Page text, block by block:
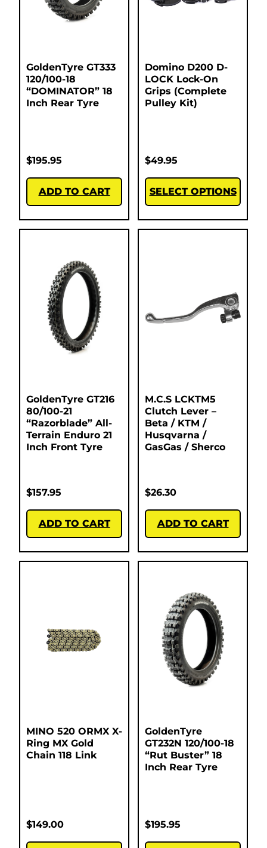
GoldenTyre GT333
120/100-18
“DOMINATOR” 18
Inch Rear Tyre
$195.95
ADD TO CART
Domino D200 D-
LOCK Lock-On
Grips (Complete
Pulley Kit)
$49.95
SELECT OPTIONS
GoldenTyre GT216
80/100-21
“Razorblade” All-
Terrain Enduro 21
Inch Front Tyre
$157.95
ADD TO CART
M.C.S LCKTM5
Clutch Lever –
Beta / KTM /
Husqvarna /
GasGas / Sherco
$26.30
ADD TO CART
MINO 520 ORMX X-
Ring MX Gold
Chain 118 Link
$149.00
GoldenTyre
GT232N 120/100-18
“Rut Buster” 18
Inch Rear Tyre
$195.95